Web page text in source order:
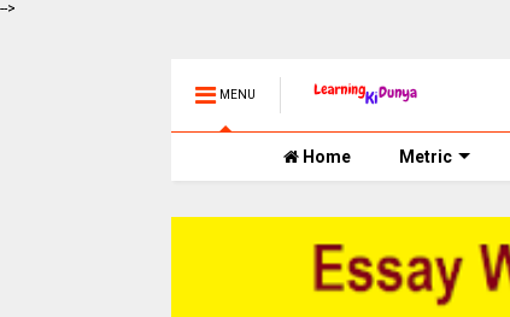
-->
MENU
Home Metric